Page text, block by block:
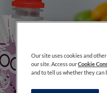
Our site uses cookies and
our site. Access ourCookie
and to tell us whether they can